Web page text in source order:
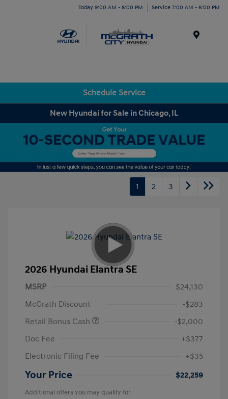
Today 9:00 AM - 8:00 PM Service 7:00 AM - 6:00 PM
Schedule Service
New Hyundai for Sale in Chicago, IL
1 2 3
2026 Hyundai Elantra SE
MSRP
$24,130
McGrath Discount
-$283
Retail Bonus Cash
-$2,000
Doc Fee
+$377
Electronic Filing Fee
+$35
Your Price $22,259
Additional offers you may qualify for